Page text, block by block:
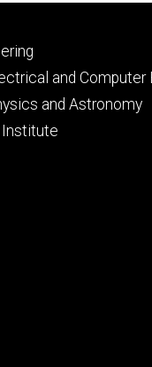
and Computer
and Astronomy
Institute